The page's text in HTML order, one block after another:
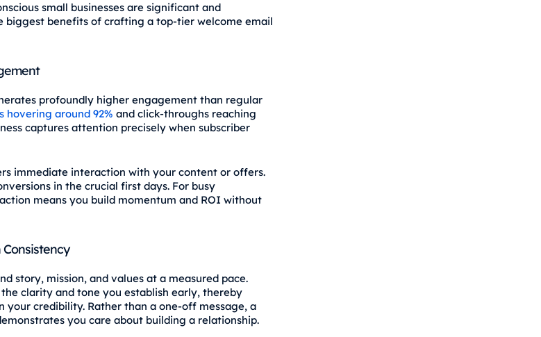
small businesses are significant and
biggest benefits of crafting a top-tier welcome email
profoundly higher engagement than regular
hovering around 92% and click‑throughs reaching
captures attention precisely when subscriber
immediate interaction with your content or offers.
in the crucial first days. For busy
means you build momentum and ROI without
Consistency
story, mission, and values at a measured pace.
clarity and tone you establish early, thereby
your credibility. Rather than a one‑off message, a
you care about building a relationship.